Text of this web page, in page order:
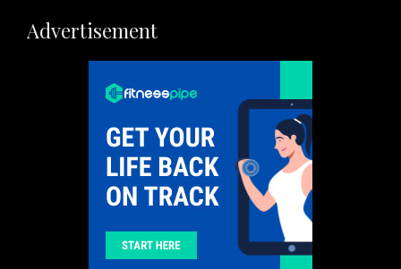
Advertisement